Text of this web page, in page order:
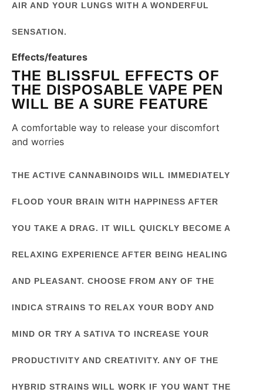
AIR AND YOUR LUNGS WITH A WONDERFUL
SENSATION.
Effects/features
THE BLISSFUL EFFECTS OF
THE DISPOSABLE VAPE PEN
WILL BE A SURE FEATURE
A comfortable way to release your discomfort
and worries
THE ACTIVE CANNABINOIDS WILL IMMEDIATELY
FLOOD YOUR BRAIN WITH HAPPINESS AFTER
YOU TAKE A DRAG. IT WILL QUICKLY BECOME A
RELAXING EXPERIENCE AFTER BEING HEALING
AND PLEASANT. CHOOSE FROM ANY OF THE
INDICA STRAINS TO RELAX YOUR BODY AND
MIND OR TRY A SATIVA TO INCREASE YOUR
PRODUCTIVITY AND CREATIVITY. ANY OF THE
HYBRID STRAINS WILL WORK IF YOU WANT THE